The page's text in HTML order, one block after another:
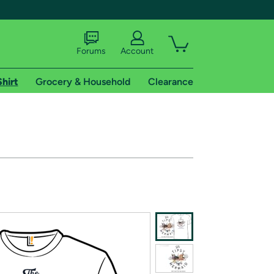
of Amazon Prime
Forums Account
Grocery & Household Clearance